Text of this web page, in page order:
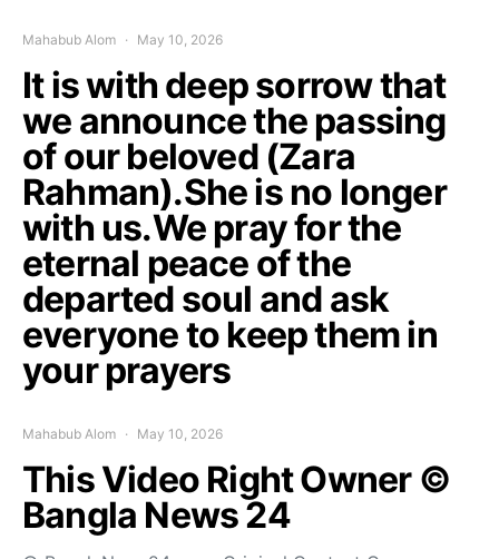
Mahabub Alom May 10, 2026
It is with deep sorrow that
we announce the passing
of our beloved (Zara
Rahman).She is no longer
with us.We pray for the
eternal peace of the
departed soul and ask
everyone to keep them in
your prayers
Mahabub Alom May 10, 2026
This Video Right Owner ©
Bangla News 24